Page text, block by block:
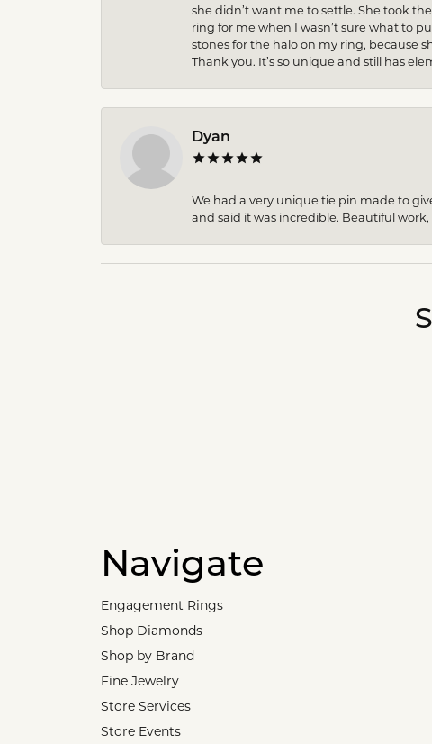
she didn’t want me to settle. She took
ring for me when I wasn’t sure what to
stones for the halo on my ring, because
Thank you. It’s so unique and still has
Dyan
We had a very unique tie pin made to
and said it was incredible. Beautiful
Navigate
Engagement Rings
Shop Diamonds
Shop by Brand
Fine Jewelry
Store Services
Store Events